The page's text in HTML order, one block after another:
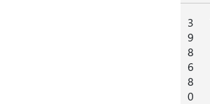
3
9
8
6
8
0